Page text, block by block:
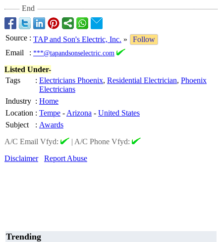
End
Source : TAP and Son's Electric, Inc. »
Follow
Email
: ***@tapandsonselectric.com
Listed Under-
Tags
: Electricians Phoenix, Residential Electrician, Phoenix
Electricians
Industry : Home
Location : Tempe - Arizona - United States
Subject
: Awards
A/C Email Vfyd:
| A/C Phone Vfyd:
Disclaimer
Report Abuse
Trending